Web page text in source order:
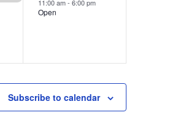
11:00 am-6:00 pm
Open
Subscribe to calendar